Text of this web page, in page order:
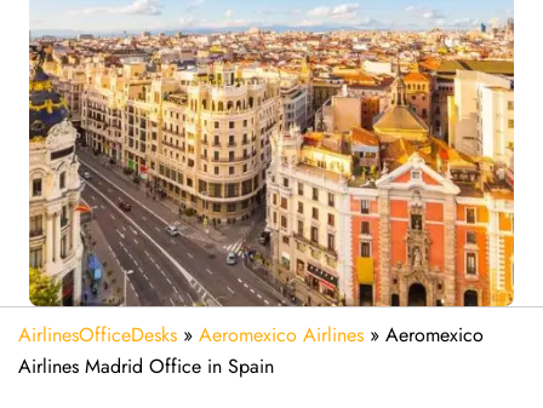
AirlinesOfficeDesks » Aeromexico Airlines » Aeromexico
Airlines Madrid Office in Spain